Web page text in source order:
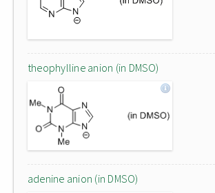
theophylline anion (in DMSO)
adenine anion (in DMSO)